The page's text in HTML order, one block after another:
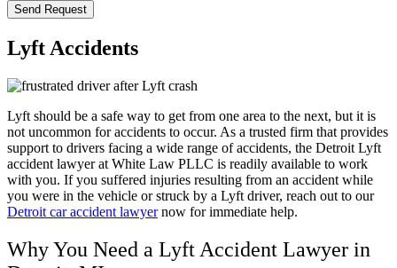
Lyft Accidents
Lyft should be a safe way to get from one area to the next, but it is
not uncommon for accidents to occur. As a trusted firm that provides
support to drivers facing a wide range of accidents, the Detroit Lyft
accident lawyer at White Law PLLC is readily available to work
with you. If you suffered injuries resulting from an accident while
you were in the vehicle or struck by a Lyft driver, reach out to our
Detroit car accident lawyernow for immediate help.
Why You Need a Lyft Accident Lawyer in